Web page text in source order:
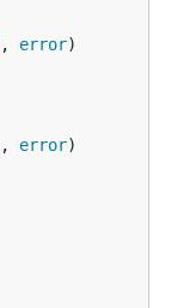
, error
, error